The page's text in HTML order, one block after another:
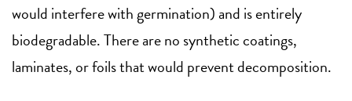
would interfere with germination) and is entirely
biodegradable. There are no synthetic coatings,
laminates, or foils that would prevent decomposition.